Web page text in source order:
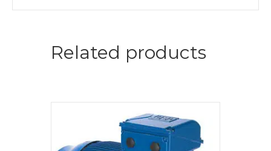
Related products